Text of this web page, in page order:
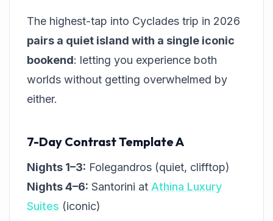
The highest-tap into Cyclades trip in 2026
pairs a quiet island with a single iconic
bookend: letting you experience both
worlds without getting overwhelmed by
either.
7-Day Contrast Template A
Nights 1–3: Folegandros (quiet, clifftop)
Nights 4–6: Santorini at Athina Luxury
Suites (iconic)